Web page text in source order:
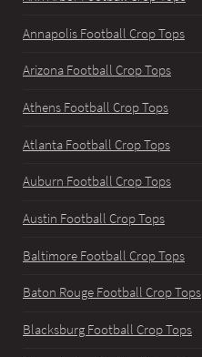
Annapolis Football Crop Tops
Arizona Football Crop Tops
Athens Football Crop Tops
Atlanta Football Crop Tops
Auburn Football Crop Tops
Austin Football Crop Tops
Baltimore Football Crop Tops
Baton Rouge Football Crop Tops
Blacksburg Football Crop Tops